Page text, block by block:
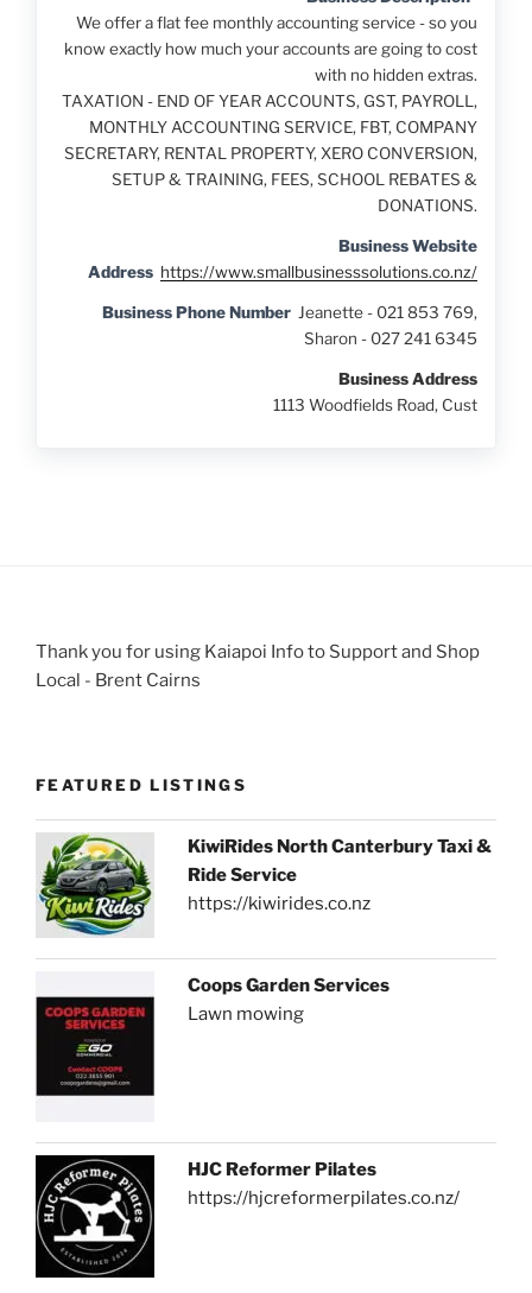
We offer a flat fee monthly accounting service - so you
know exactly how much your accounts are going to cost
with no hidden extras.
TAXATION - END OF YEAR ACCOUNTS, GST, PAYROLL,
MONTHLY ACCOUNTING SERVICE, FBT, COMPANY
SECRETARY, RENTAL PROPERTY, XERO CONVERSION,
SETUP & TRAINING, FEES, SCHOOL REBATES &
DONATIONS.
Business Website
Address https://www.smallbusinesssolutions.co.nz/
Business Phone Number Jeanette - 021 853 769,
Sharon - 027 241 6345
Business Address
1113 Woodfields Road, Cust
Thank you for using Kaiapoi Info to Support and Shop
Local - Brent Cairns
FEATURED LISTINGS
KiwiRides North Canterbury Taxi &
Ride Service
https://kiwirides.co.nz
Coops Garden Services
Lawn mowing
HJC Reformer Pilates
https://hjcreformerpilates.co.nz/